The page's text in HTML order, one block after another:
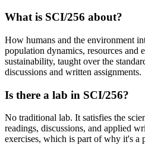
What is SCI/256 about?
How humans and the environment
population dynamics, resources and
sustainability, taught over the
discussions and written assignments.
Is there a lab in SCI/256?
No traditional lab. It satisfies the
readings, discussions, and applied
exercises, which is part of why it's a